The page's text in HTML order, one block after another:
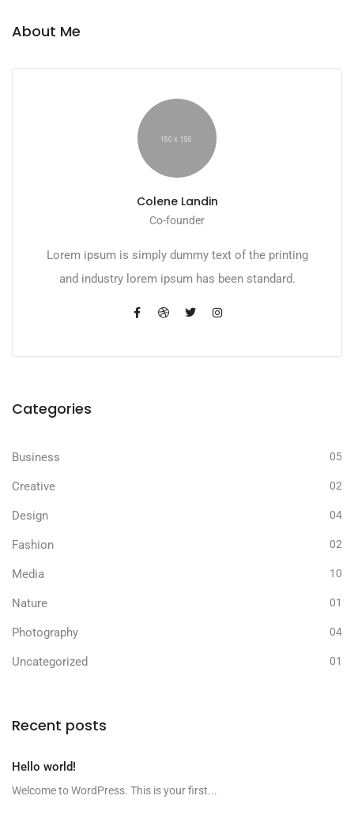
About Me
Colene Landin
Co-founder
Lorem ipsum is simply dummy text of the printing
and industry lorem ipsum has been standard.
Categories
Business 05
Creative 02
Design 04
Fashion 02
Media 10
Nature 01
Photography 04
Uncategorized 01
Recent posts
Hello world!
Welcome to WordPress. This is your first...